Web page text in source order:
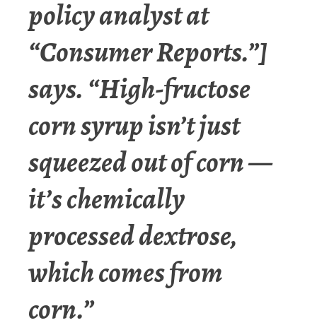
policy analyst at
“Consumer Reports.”]
says. “High-fructose
corn syrup isn’t just
squeezed out of corn —
it’s chemically
processed dextrose,
which comes from
corn.”